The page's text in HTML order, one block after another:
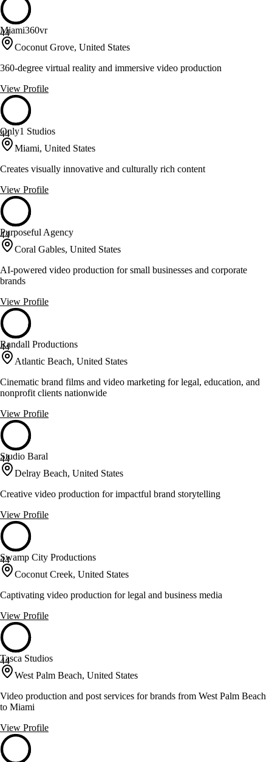
44
Miami360vr
Coconut Grove, United States
360-degree virtual reality and immersive video production
View Profile
44
Only1 Studios
Miami, United States
Creates visually innovative and culturally rich content
View Profile
44
Purposeful Agency
Coral Gables, United States
AI-powered video production for small businesses and corporate
brands
View Profile
44
Randall Productions
Atlantic Beach, United States
Cinematic brand films and video marketing for legal, education, and
nonprofit clients nationwide
View Profile
44
Studio Baral
Delray Beach, United States
Creative video production for impactful brand storytelling
View Profile
44
Swamp City Productions
Coconut Creek, United States
Captivating video production for legal and business media
View Profile
44
Tasca Studios
West Palm Beach, United States
Video production and post services for brands from West Palm Beach
to Miami
View Profile